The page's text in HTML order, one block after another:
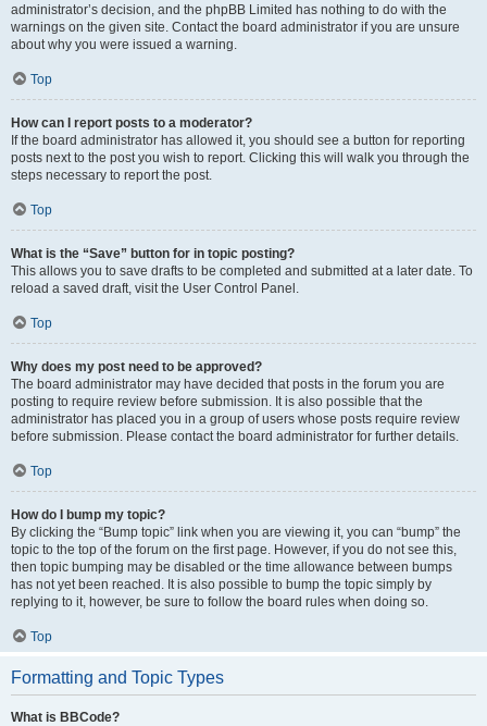
administrator’s decision, and the phpBB Limited has nothing to do with the
warnings on the given site. Contact the board administrator if you are unsure
about why you were issued a warning.
Top
How can I report posts to a moderator?
If the board administrator has allowed it, you should see a button for reporting
posts next to the post you wish to report. Clicking this will walk you through the
steps necessary to report the post.
Top
What is the “Save” button for in topic posting?
This allows you to save drafts to be completed and submitted at a later date. To
reload a saved draft, visit the User Control Panel.
Top
Why does my post need to be approved?
The board administrator may have decided that posts in the forum you are
posting to require review before submission. It is also possible that the
administrator has placed you in a group of users whose posts require review
before submission. Please contact the board administrator for further details.
Top
How do I bump my topic?
By clicking the “Bump topic” link when you are viewing it, you can “bump” the
topic to the top of the forum on the first page. However, if you do not see this,
then topic bumping may be disabled or the time allowance between bumps
has not yet been reached. It is also possible to bump the topic simply by
replying to it, however, be sure to follow the board rules when doing so.
Top
Formatting and Topic Types
What is BBCode?